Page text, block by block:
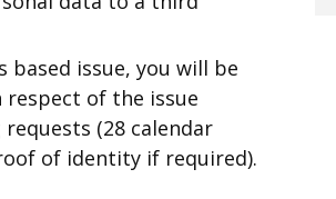
issue, you will be
of the issue
(28 calendar
of identity if required).